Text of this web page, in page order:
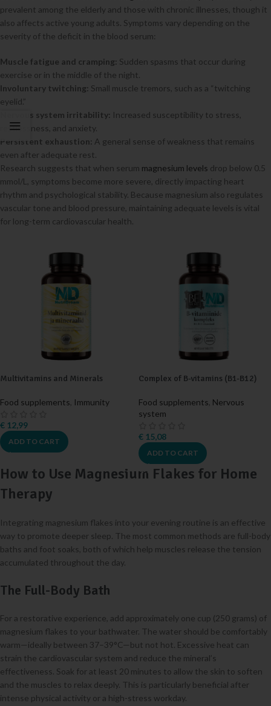
prevalent among the elderly and those with chronic illnesses, though it
also affects active young adults. Symptoms vary depending on the
severity of the deficit in the blood serum:
Muscle fatigue and cramping: Sudden spasms that occur during
exercise or in the middle of the night.
Involuntary twitching: Small muscle tremors, such as a “twitching
eyelid.”
Nervous system irritability: Increased susceptibility to stress,
restlessness, and anxiety.
Persistent exhaustion: A general sense of weakness that remains
even after adequate rest.
Research suggests that when serum magnesium levels drop below 0.5
mmol/L, symptoms become more severe, directly impacting heart
rhythm and psychological stability. Because magnesium also regulates
vascular tone and blood pressure, maintaining adequate levels is vital
for long-term cardiovascular health.
Multivitamins and Minerals
Food supplements Immunity
€ 12,99
ADD TO CART
Complex of B-vitamins (B1-B12)
Food supplements Nervous
system
€ 15,08
ADD TO CART
How to Use Magnesium Flakes for Home
Therapy
Integrating magnesium flakes into your evening routine is an effective
way to promote deeper sleep. The most common methods are full-body
baths and foot soaks, both of which help muscles release the tension
accumulated throughout the day.
The Full-Body Bath
For a restorative experience, add approximately one cup (250 grams) of
magnesium flakes to your bathwater. The water should be comfortably
warm—ideally between 37–39°C—but not hot. Excessive heat can
strain the cardiovascular system and reduce the mineral’s
effectiveness. Soak for at least 20 minutes to allow the skin to soften
and the muscles to relax deeply. This is particularly beneficial after
intense physical activity or a high-stress workday.